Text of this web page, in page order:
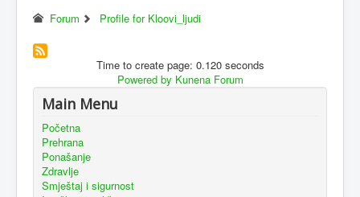
Forum Profile for Kloovi_ljudi
Time to create page: 0.120 seconds
Powered by Kunena Forum
Main Menu
Početna
Prehrana
Ponašanje
Zdravlje
Smještaj i sigurnost